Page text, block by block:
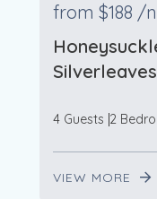
from $188 /
Silverleaves
4 Guests 2
VIEW MORE